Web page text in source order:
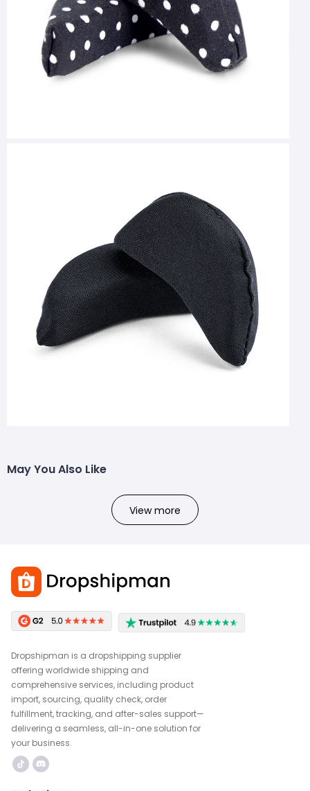
May You Also Like
View more
Dropshipman is a dropshipping supplier
offering worldwide shipping and
comprehensive services, including product
import, sourcing, quality check, order
fulfillment, tracking, and after-sales support—
delivering a seamless, all-in-one solution for
your business.